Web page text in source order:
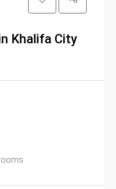
Khalifa City